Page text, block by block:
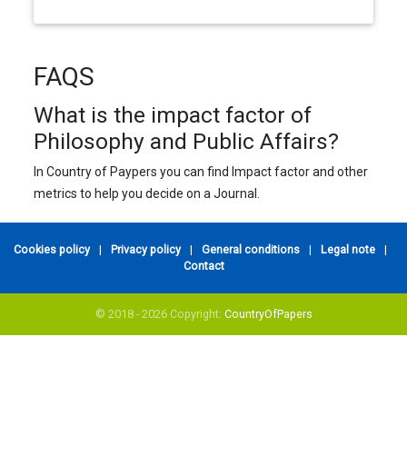
FAQS
What is the impact factor of
Philosophy and Public Affairs?
In Country of Paypers you can find Impact factor and other
metrics to help you decide on a Journal.
Cookies policy | Privacy policy | General conditions | Legal note
|
Contact
© 2018 - 2026 Copyright: CountryOfPapers